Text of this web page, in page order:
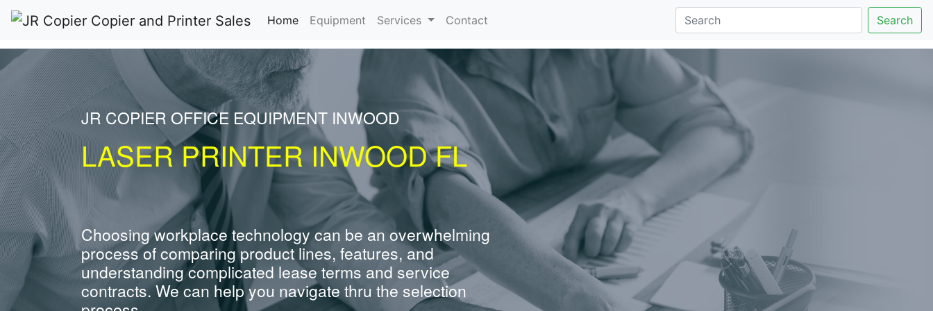
Home(current)
Equipment Services Contact Search
JR COPIER OFFICE EQUIPMENT INWOOD
LASER PRINTER INWOOD FL
Choosing workplace technology can be an overwhelming
process of comparing product lines, features, and
understanding complicated lease terms and service
contracts. We can help you navigate thru the selection